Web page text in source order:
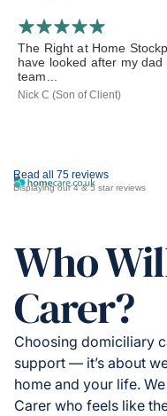
Read all 75 reviews
Displaying our 4 & 5 star reviews
The Right at Home
have looked after my
team...
Nick C (Son of Client)
Who
Carer?
Choosing domiciliary
support — it’s about
home and your life.
Carer who feels like